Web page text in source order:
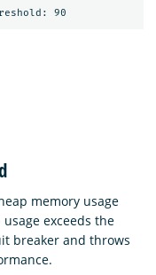
memory usage
exceeds the
breaker and throws